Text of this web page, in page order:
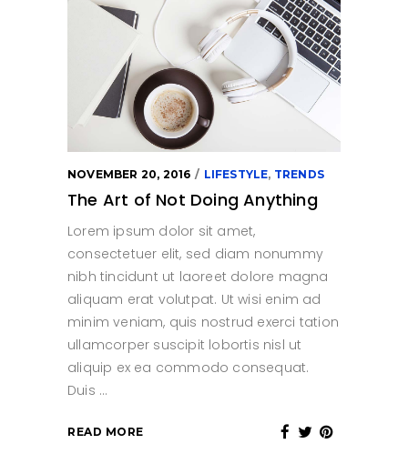
NOVEMBER 20, 2016 LIFESTYLE, TRENDS
The Art of Not Doing Anything
Lorem ipsum dolor sit amet,
consectetuer elit, sed diam nonummy
nibh tincidunt ut laoreet dolore magna
aliquam erat volutpat. Ut wisi enim ad
minim veniam, quis nostrud exerci tation
ullamcorper suscipit lobortis nisl ut
aliquip ex ea commodo consequat.
Duis
READ MORE